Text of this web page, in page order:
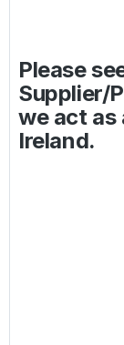
Please
Supplier/
we act as
Ireland.